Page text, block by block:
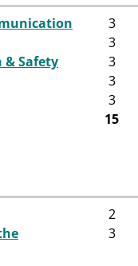
3
3
& Safety
3
3
3
15
2
3